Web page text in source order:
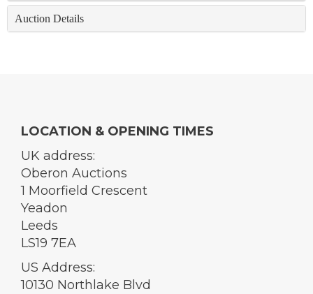
Auction Details
LOCATION & OPENING TIMES
UK address:
Oberon Auctions
1 Moorfield Crescent
Yeadon
Leeds
LS19 7EA
US Address:
10130 Northlake Blvd